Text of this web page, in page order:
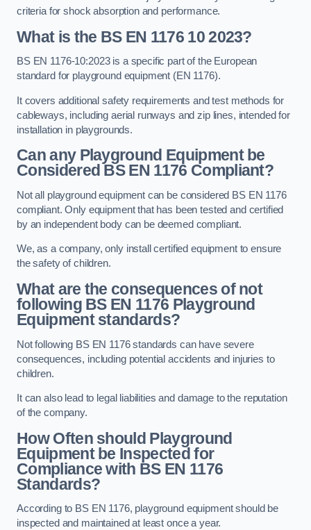
criteria for shock absorption and performance.
What is the BS EN 1176 10 2023?
BS EN 1176-10:2023 is a specific part of the European
standard for playground equipment (EN 1176).
It covers additional safety requirements and test methods for
cableways, including aerial runways and zip lines, intended for
installation in playgrounds.
Can any Playground Equipment be
Considered BS EN 1176 Compliant?
Not all playground equipment can be considered BS EN 1176
compliant. Only equipment that has been tested and certified
by an independent body can be deemed compliant.
We, as a company, only install certified equipment to ensure
the safety of children.
What are the consequences of not
following BS EN 1176 Playground
Equipment standards?
Not following BS EN 1176 standards can have severe
consequences, including potential accidents and injuries to
children.
It can also lead to legal liabilities and damage to the reputation
of the company.
How Often should Playground
Equipment be Inspected for
Compliance with BS EN 1176
Standards?
According to BS EN 1176, playground equipment should be
inspected and maintained at least once a year.